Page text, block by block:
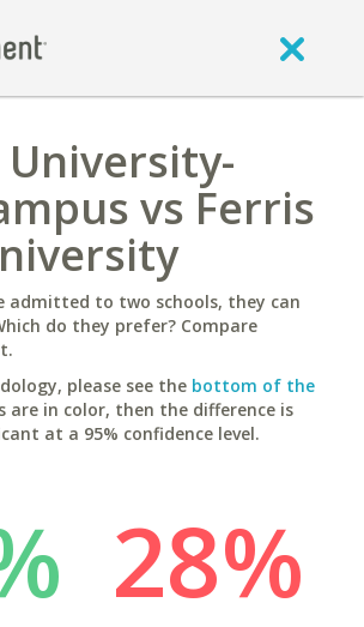
vs Ferris
admitted to two schools, they can
do they prefer? Compare
please see the bottom of the
are in color, then the difference is
at a 95% confidence level.
28%